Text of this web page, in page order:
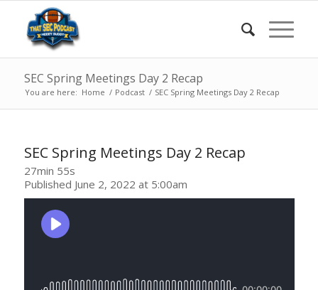
SEC Spring Meetings Day 2 Recap
You are here: Home / Podcast / SEC Spring Meetings Day 2 Recap
SEC Spring Meetings Day 2 Recap
27min 55s
Published June 2, 2022 at 5:00am